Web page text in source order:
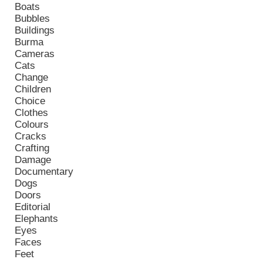
Boats
Bubbles
Buildings
Burma
Cameras
Cats
Change
Children
Choice
Clothes
Colours
Cracks
Crafting
Damage
Documentary
Dogs
Doors
Editorial
Elephants
Eyes
Faces
Feet